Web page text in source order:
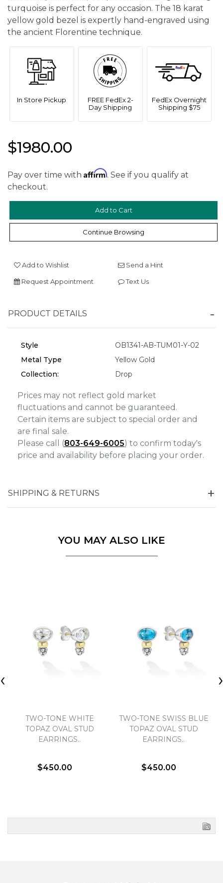
turquoise is perfect for any occasion. The 18 karat
yellow gold bezel is expertly hand-engraved using
the ancient Florentine technique.
In Store Pickup
FREE FedEx 2-
Day Shipping
FedEx Overnight
Shipping $75
$1980.00
Pay over time with Affirm. See if you qualify at
checkout.
Continue Browsing
Add to Wishlist Send a Hint
Request Appointment Text Us
PRODUCT DETAILS
Style
OB1341-AB-TUM01-Y-02
Metal Type
Yellow Gold
Collection:
Drop
Prices may not reflect gold market
fluctuations and cannot be guaranteed.
Certain items are subject to special order and
are final sale.
Please call (803-649-6005) to confirm today's
price and availability before placing your order.
SHIPPING & RETURNS
YOU MAY ALSO LIKE
TWO-TONE WHITE
TOPAZ OVAL STUD
EARRINGS..
$450.00
TWO-TONE SWISS BLUE
TOPAZ OVAL STUD
EARRINGS..
$450.00
‹ ›
Essential
Marketing